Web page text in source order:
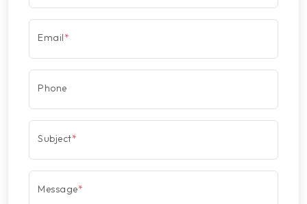
Email*
Phone
Subject*
Message*